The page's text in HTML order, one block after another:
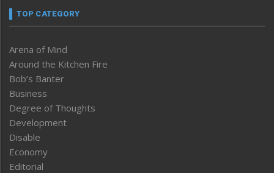
TOP CATEGORY
Arena of Mind
Around the Kitchen Fire
Bob’s Banter
Business
Degree of Thoughts
Development
Disable
Economy
Editorial